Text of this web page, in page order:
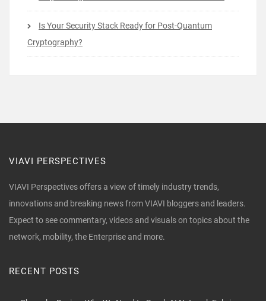
Is Your Security Stack Ready for Post-Quantum
Cryptography?
VIAVI PERSPECTIVES
VIAVI Perspectives offers a view of timely industry trends,
innovations and breaking news from VIAVI bloggers and leaders.
Expect to see commentary, videos and visuals on topics about the
network, mobility, the Enterprise and more.
RECENT POSTS